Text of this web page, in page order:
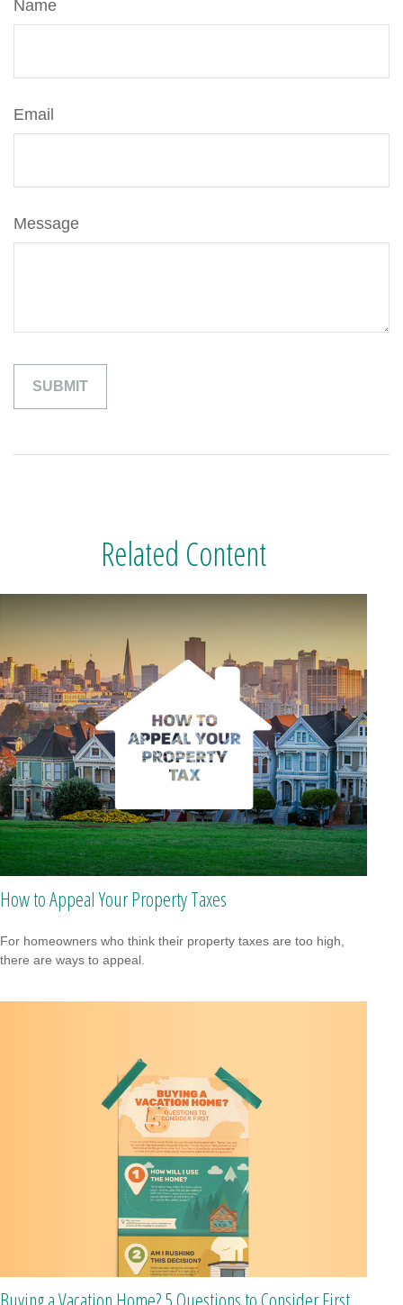
Name
Email
Message
Related Content
How to Appeal Your Property Taxes
For homeowners who think their property taxes are too high,
there are ways to appeal.